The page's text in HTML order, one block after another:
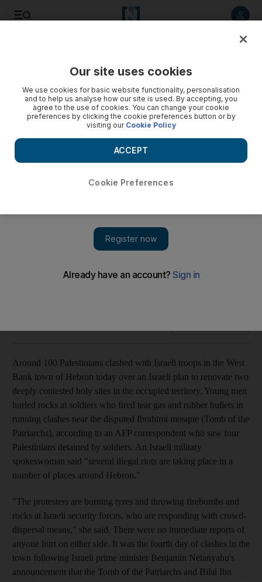
Palestinians clash with Israelis over holy sites
Around 100 Palestinians clash with Israeli troops in the West
Bank over a plan to renovate two deeply contested holy
Around 100 Palestinians clashed with Israeli troops in the West
Bank town of Hebron today over an Israeli plan to renovate two
deeply contested holy sites in the occupied territory. Young men
hurled rocks at soldiers who fired tear gas and rubber bullets in
running clashes near the disputed Ibrahimi mosque (Tomb of the
Patriarchs), according to an AFP correspondent who saw four
Palestinians detained by soldiers. An Israeli military
spokeswoman said "several illegal riots are taking place in a
number of places around Hebron."
"The protesters are burning tyres and throwing firebombs and
rocks at Israeli security forces, who are responding with crowd-
dispersal means," she said. There were no immediate reports of
anyone hurt on either side. It was the fourth day of clashes in the
town following Israeli prime minister Benjamin Netanyahu's
announcement that the Tomb of the Patriarchs and Bilal Ibn
Our site uses cookies
We use cookies for basic website functionality, personalisation
and to help us analyse how our site is used. By accepting, you
agree to the use of cookies. You can change your cookie
preferences by clicking the cookie preferences button or by
visiting our Cookie Policy
Cookie Preferences
ACCEPT